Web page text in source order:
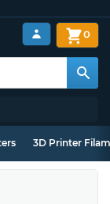
0
3D Printer